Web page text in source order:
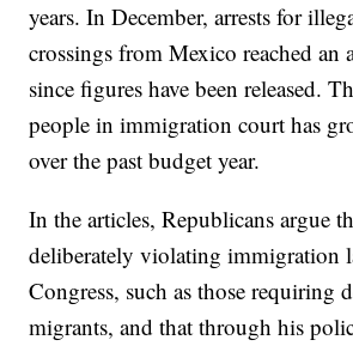
years. In December, arrests for
crossings from Mexico reached an
since figures have been released.
people in immigration court has
over the past budget year.
In the articles, Republicans argue
deliberately violating immigration
Congress, such as those requiring
migrants, and that through his